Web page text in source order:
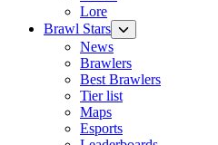
Lore
Brawl Stars
News
Brawlers
Best Brawlers
Tier list
Maps
Esports